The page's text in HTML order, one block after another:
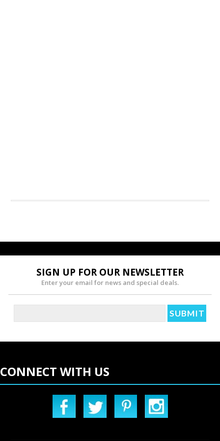
SIGN UP FOR OUR NEWSLETTER
Enter your email for news and special deals.
CONNECT WITH US